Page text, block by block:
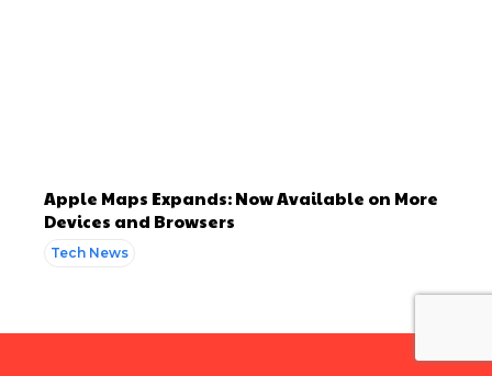
Apple Maps Expands: Now Available on More
Devices and Browsers
Tech News